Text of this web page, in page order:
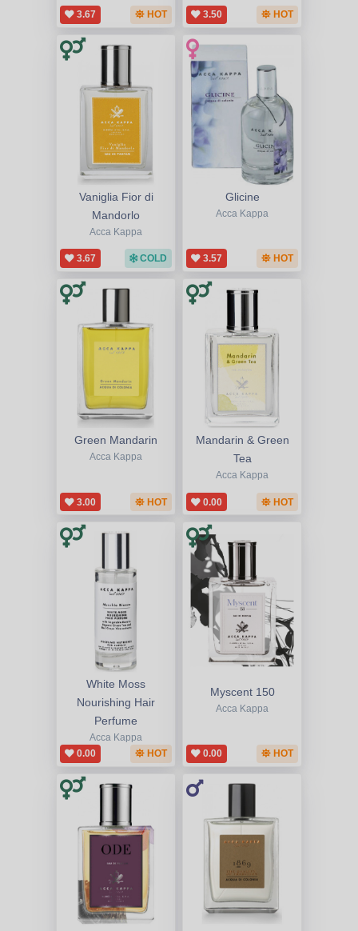
3.67 HOT 3.50 HOT
Vaniglia Fior di
Mandorlo
Acca Kappa
3.67 COLD
Glicine
Acca Kappa
3.57 HOT
Green Mandarin
Acca Kappa
3.00 HOT
Mandarin & Green
Tea
Acca Kappa
0.00 HOT
White Moss
Nourishing Hair
Perfume
Acca Kappa
0.00
HOT
Myscent 150
Acca Kappa
0.00 HOT